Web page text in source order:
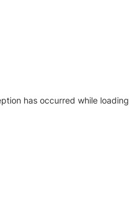
has occurred while loading